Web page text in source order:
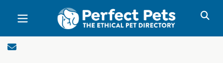
Skip to main content